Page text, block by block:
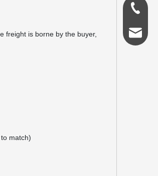
freight is borne by the buyer,
match)
0086-